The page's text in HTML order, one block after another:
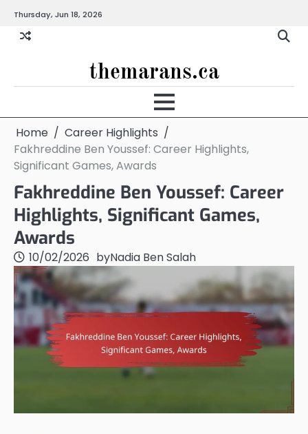
content
Thursday, Jun 18, 2026
themarans.ca
Home
Career Highlights
Fakhreddine Ben Youssef: Career Highlights,
Significant Games, Awards
Fakhreddine Ben Youssef: Career
Highlights, Significant Games,
Awards
10/02/2026 byNadia Ben Salah